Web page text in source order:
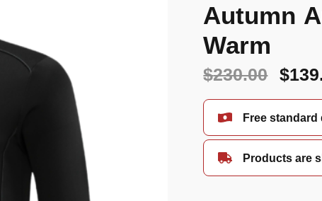
Autumn
Warm
$230.00 $
Free
Products are